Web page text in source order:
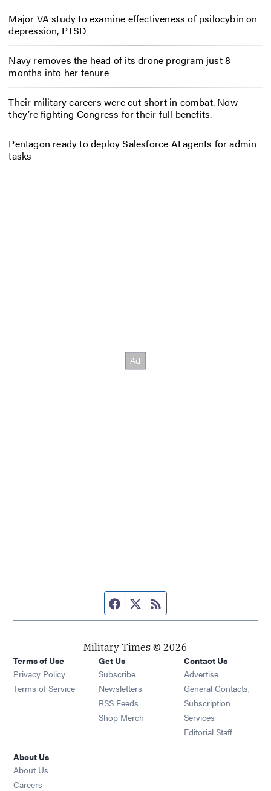
Major VA study to examine effectiveness of psilocybin on
depression, PTSD
Navy removes the head of its drone program just 8
months into her tenure
Their military careers were cut short in combat. Now
they’re fighting Congress for their full benefits.
Pentagon ready to deploy Salesforce AI agents for admin
tasks
Facebook page
Twitter feed
Military Times © 2026
Terms of Use
Privacy Policy
Terms of Service
Get Us
Subscribe Opens in new window
Newsletters Opens in new window
RSS Feeds Opens in new window
Shop Merch Opens in new window
Contact Us
Advertise
General Contacts,
Subscription
Services
Editorial Staff
About Us
About Us
Careers